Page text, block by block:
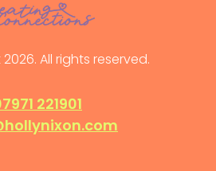
All rights reserved.
221901